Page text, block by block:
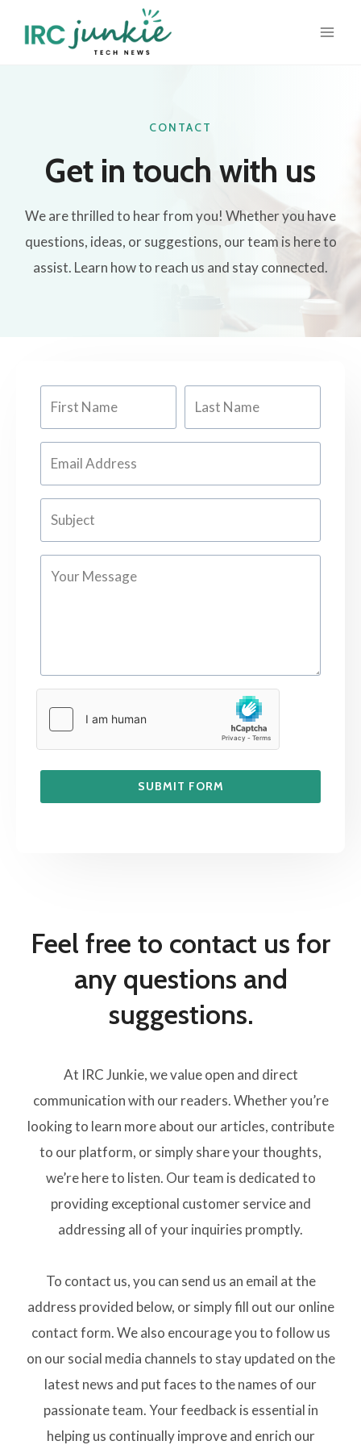
CONTACT
Get in touch with us​
We are thrilled to hear from you! Whether you have
questions, ideas, or suggestions, our team is here to
assist. Learn how to reach us and stay connected.
SUBMIT FORM
Feel free to contact us for
any questions and
suggestions.
At IRC Junkie, we value open and direct
communication with our readers. Whether you’re
looking to learn more about our articles, contribute
to our platform, or simply share your thoughts,
we’re here to listen. Our team is dedicated to
providing exceptional customer service and
addressing all of your inquiries promptly.
To contact us, you can send us an email at the
address provided below, or simply fill out our online
contact form. We also encourage you to follow us
on our social media channels to stay updated on the
latest news and put faces to the names of our
passionate team. Your feedback is essential in
helping us continually improve and enrich our